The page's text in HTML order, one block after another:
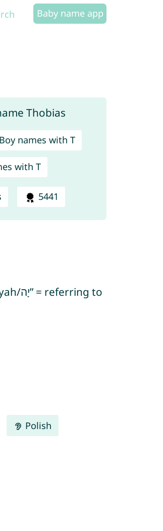
Baby name app
Boy names with T
with T
5441
Polish